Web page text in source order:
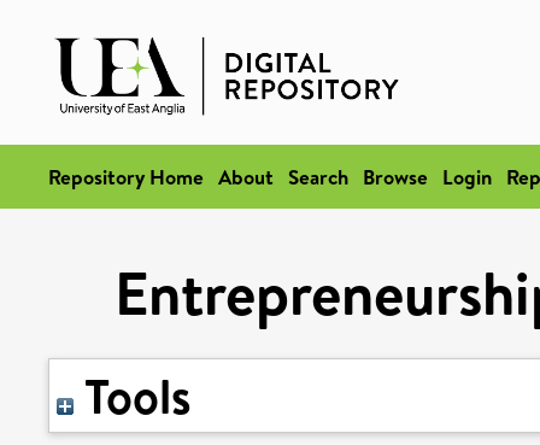
Repository Home About Search Browse Login
Tools